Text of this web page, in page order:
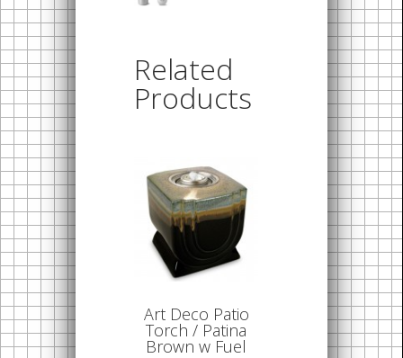
Related
Products
Art Deco Patio
Torch / Patina
Brown w Fuel